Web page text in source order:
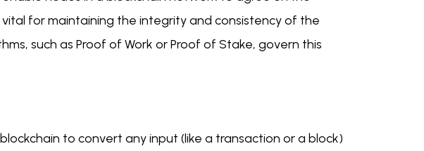
for maintaining the integrity and consistency of the
such as Proof of Work or Proof of Stake, govern this
to convert any input (like a transaction or a block)